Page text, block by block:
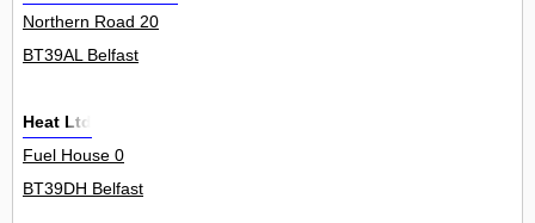
Northern Road 20
BT39AL Belfast
Heat Ltd
Fuel House 0
BT39DH Belfast